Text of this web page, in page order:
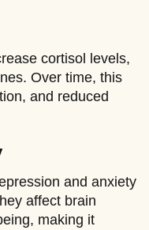
cortisol levels,
Over time, this
and reduced
and anxiety
affect brain
making it